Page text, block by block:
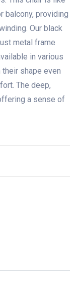
balcony, providing
Our black
metal frame
in various
shape even
The deep,
a sense of